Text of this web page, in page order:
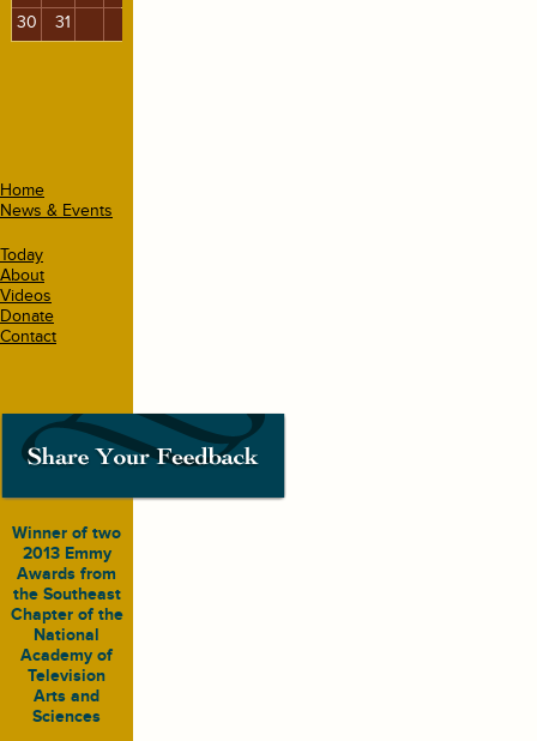
30
31
Home
News & Events
Today
About
Videos
Donate
Contact
Winner of two
2013 Emmy
Awards from
the Southeast
Chapter of the
National
Academy of
Television
Arts and
Sciences